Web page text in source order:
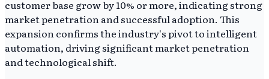
customer base grow by 10% or more, indicating strong
market penetration and successful adoption. This
expansion confirms the industry's pivot to intelligent
automation, driving significant market penetration
and technological shift.